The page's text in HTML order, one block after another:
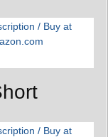
/ Buy at
/ Buy at